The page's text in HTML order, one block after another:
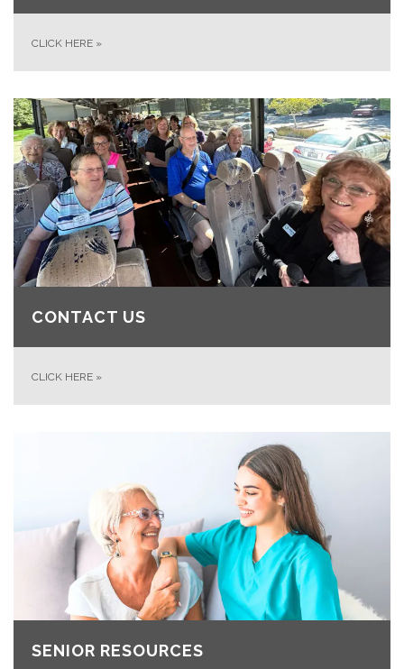
CLICK HERE »
CONTACT US
CLICK HERE »
SENIOR RESOURCES